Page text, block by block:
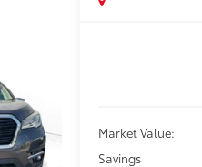
Market Value:
Savings